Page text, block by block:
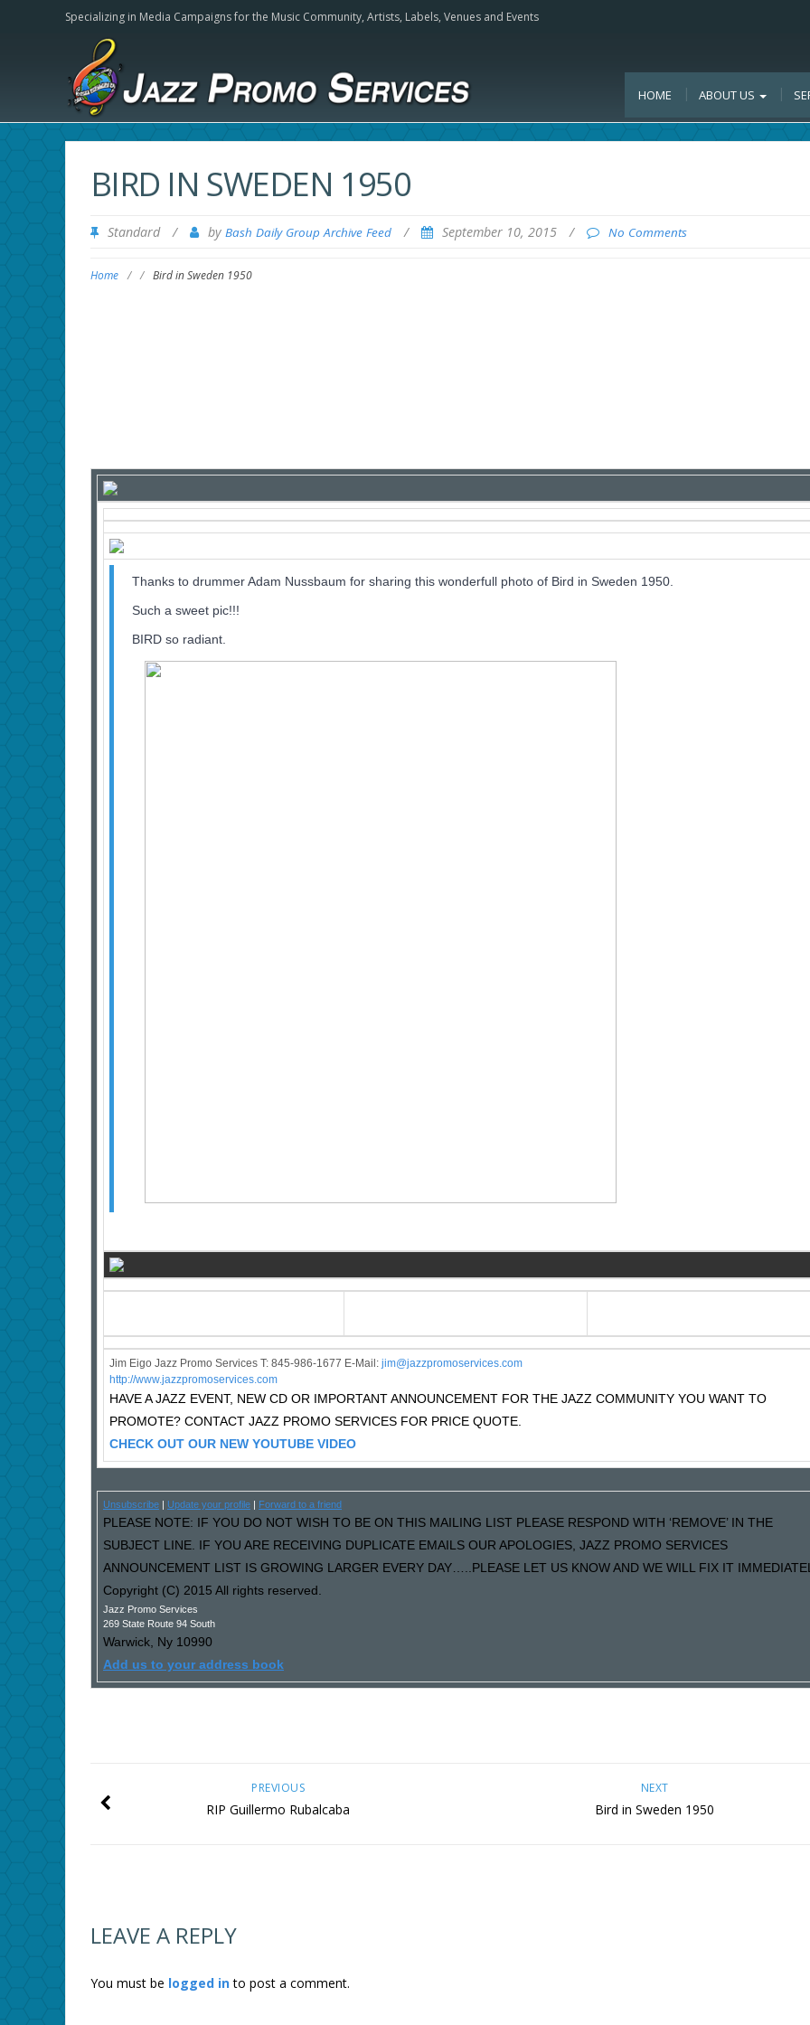
Specializing in Media Campaigns for the Music Community, Artists, Labels, Venues and Events
HOME ABOUT US
BIRD IN SWEDEN 1950
Standard / by Bash Daily Group Archive Feed / September 10, 2015 / No Comments
Home / / Bird in Sweden 1950
Thanks to drummer Adam Nussbaum for sharing this wonderfull photo of Bird in Sweden 1950.
Such a sweet pic!!!
BIRD so radiant.
Jim Eigo Jazz Promo Services T: 845-986-1677 E-Mail: jim@jazzpromoservices.com
http://www.jazzpromoservices.com
HAVE A JAZZ EVENT, NEW CD OR IMPORTANT ANNOUNCEMENT FOR THE JAZZ COMMUNITY YOU WANT TO
PROMOTE? CONTACT JAZZ PROMO SERVICES FOR PRICE QUOTE.
CHECK OUT OUR NEW YOUTUBE VIDEO
Unsubscribe Update your profile Forward to a friend
PLEASE NOTE: IF YOU DO NOT WISH TO BE ON THIS MAILING LIST PLEASE RESPOND WITH ‘REMOVE’ IN THE
SUBJECT LINE. IF YOU ARE RECEIVING DUPLICATE EMAILS OUR APOLOGIES, JAZZ PROMO SERVICES
ANNOUNCEMENT LIST IS GROWING LARGER EVERY DAY…..PLEASE LET US KNOW AND WE WILL FIX IT
Copyright (C) 2015 All rights reserved.
Jazz Promo Services
269 State Route 94 South
Warwick, Ny 10990
Add us to your address book
NEXT
Bird in Sweden 1950
PREVIOUS
RIP Guillermo Rubalcaba
LEAVE A REPLY
You must be logged into post a comment.